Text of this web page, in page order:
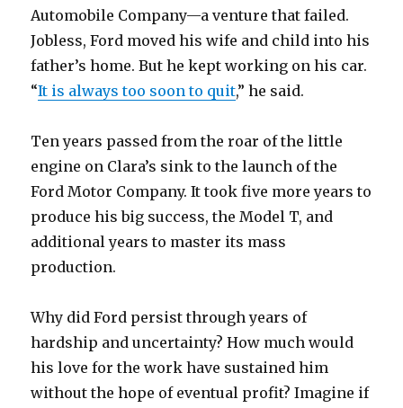
Automobile Company—a venture that failed.
Jobless, Ford moved his wife and child into his
father’s home. But he kept working on his car.
“It is always too soon to quit,” he said.
Ten years passed from the roar of the little
engine on Clara’s sink to the launch of the
Ford Motor Company. It took five more years to
produce his big success, the Model T, and
additional years to master its mass
production.
Why did Ford persist through years of
hardship and uncertainty? How much would
his love for the work have sustained him
without the hope of eventual profit? Imagine if